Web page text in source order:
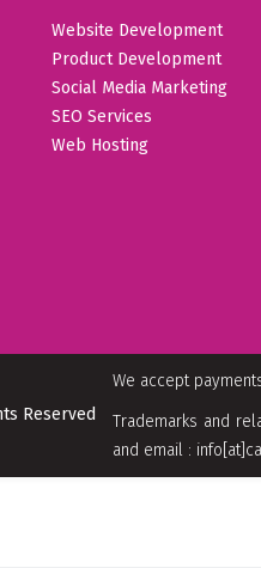
Website Development
Product Development
Social Media Marketing
SEO Services
Web Hosting
We accept
Trademarks and
and email :
Reserved